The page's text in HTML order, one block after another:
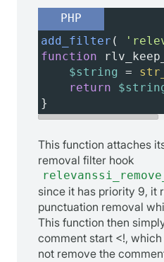
PHP
add_filter (
function
$string
=
return
}
This function attaches
removal filter hook
since it has priority 9, it
punctuation removal
This function then
comment start <!,
not remove the